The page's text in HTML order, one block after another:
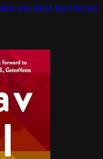
and What the Internet